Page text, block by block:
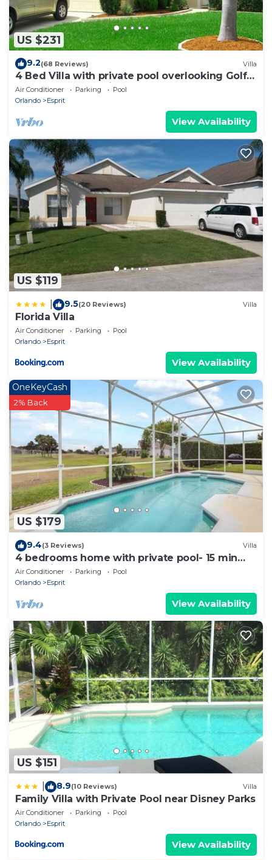
US $231
9.2(68 Reviews) Villa
4 Bed Villa with private pool overlooking Golf
course and near Disney!
Air Conditioner Parking
Pool
Orlando
Esprit
View Availability
US $119
9.5(20 Reviews) Villa
Florida Villa
Air Conditioner Parking
Pool
Orlando
Esprit
View Availability
US $179
OneKeyCash
2% Back
9.4(3 Reviews) Villa
4 bedrooms home with private pool- 15 min
from Disney
Air Conditioner Parking
Pool
Orlando
Esprit
View Availability
US $151
8.9(10 Reviews) Villa
Family Villa with Private Pool near Disney Parks
Air Conditioner Parking
Pool
Orlando
Esprit
View Availability